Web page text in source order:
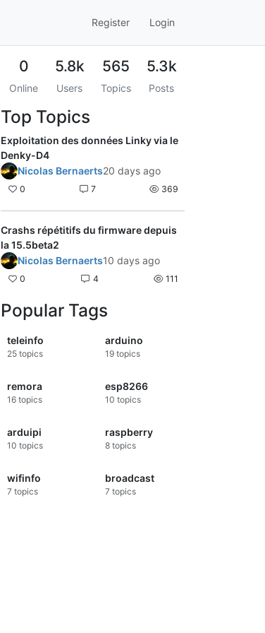
Register Login
0
Online
5.8k
Users
565
Topics
5.3k
Posts
Top Topics
Exploitation des données Linky via le
Denky-D4
Nicolas Bernaerts20 days ago
0 7 369
Crashs répétitifs du firmware depuis
la 15.5beta2
Nicolas Bernaerts10 days ago
0 4 111
Popular Tags
teleinfo
25 topics
arduino
19topics
remora
16 topics
esp8266
10 topics
arduipi
10 topics
raspberry
8topics
wifinfo
7 topics
broadcast
7 topics